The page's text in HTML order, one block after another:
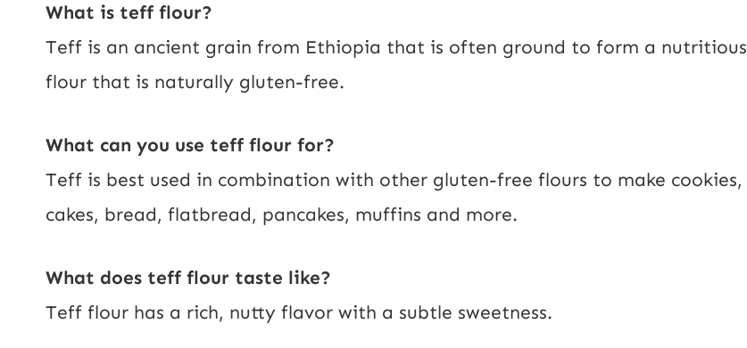
E
l
What is teff flour?
Teff is an ancient grain from Ethiopia that is often ground to form a nutritious
flour that is naturally gluten-free.
What can you use teff flour for?
Teff is best used in combination with other gluten-free flours to make cookies,
cakes, bread, flatbread, pancakes, muffins and more.
What does teff flour taste like?
Teff flour has a rich, nutty flavor with a subtle sweetness.